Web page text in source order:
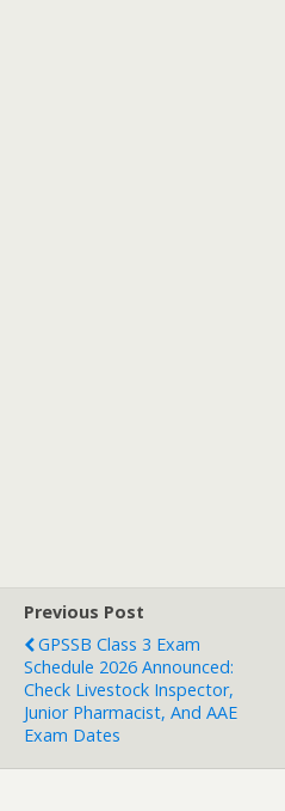
Previous Post
GPSSB Class 3 Exam
Schedule 2026 Announced:
Check Livestock Inspector,
Junior Pharmacist, And AAE
Exam Dates